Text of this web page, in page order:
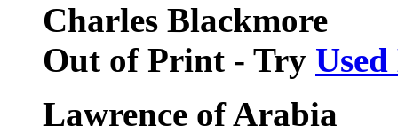
Charles Blackmore
Out of Print - Try
Lawrence of Arabia